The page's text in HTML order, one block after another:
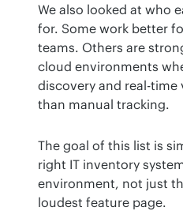
We also looked at who
for. Some work better
teams. Others are
cloud environments
discovery and real-
than manual tracking.
The goal of this list is
right IT inventory
environment, not just
loudest feature page.